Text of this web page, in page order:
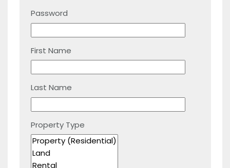
Password
First Name
Last Name
Property Type